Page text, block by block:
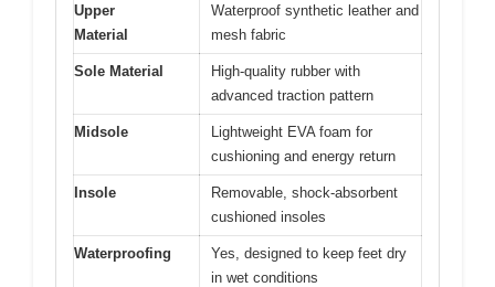
Upper
Material
Waterproof synthetic leather and
mesh fabric
Sole Material
High-quality rubber with
advanced traction pattern
Midsole
Lightweight EVA foam for
cushioning and energy return
Insole
Removable, shock-absorbent
cushioned insoles
Waterproofing
Yes, designed to keep feet dry
in wet conditions